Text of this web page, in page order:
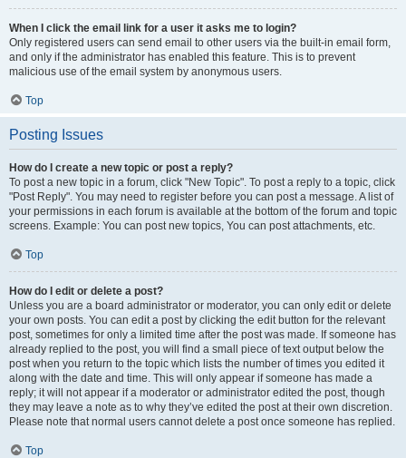
When I click the email link for a user it asks me to login?
Only registered users can send email to other users via the built-in email form,
and only if the administrator has enabled this feature. This is to prevent
malicious use of the email system by anonymous users.
Top
Posting Issues
How do I create a new topic or post a reply?
To post a new topic in a forum, click "New Topic". To post a reply to a topic, click
"Post Reply". You may need to register before you can post a message. A list of
your permissions in each forum is available at the bottom of the forum and topic
screens. Example: You can post new topics, You can post attachments, etc.
Top
How do I edit or delete a post?
Unless you are a board administrator or moderator, you can only edit or delete
your own posts. You can edit a post by clicking the edit button for the relevant
post, sometimes for only a limited time after the post was made. If someone has
already replied to the post, you will find a small piece of text output below the
post when you return to the topic which lists the number of times you edited it
along with the date and time. This will only appear if someone has made a
reply; it will not appear if a moderator or administrator edited the post, though
they may leave a note as to why they’ve edited the post at their own discretion.
Please note that normal users cannot delete a post once someone has replied.
Top